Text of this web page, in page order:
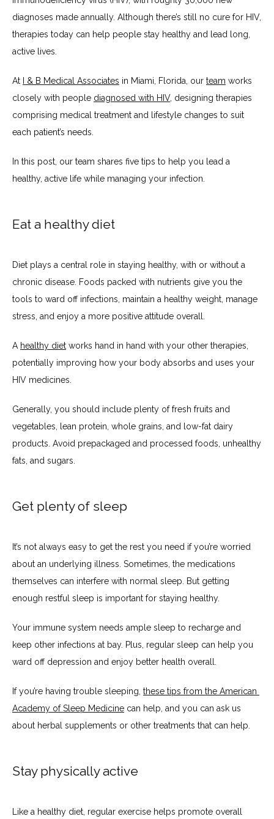
HOME
TESTIMONIALS
BLOG
CONTACT
INSURANCES ACCEPTED
diagnoses made annually. Although there’s still no cure for HIV,
therapies today can help people stay healthy and lead long,
active lives.
At I & B Medical Associates in Miami, Florida, our team works
closely with people diagnosed with HIV, designing therapies
comprising medical treatment and lifestyle changes to suit
each patient’s needs.
In this post, our team shares five tips to help you lead a
healthy, active life while managing your infection.
Eat a healthy diet
Diet plays a central role in staying healthy, with or without a
chronic disease. Foods packed with nutrients give you the
tools to ward off infections, maintain a healthy weight, manage
stress, and enjoy a more positive attitude overall.
A healthy diet works hand in hand with your other therapies,
potentially improving how your body absorbs and uses your
HIV medicines.
Generally, you should include plenty of fresh fruits and
vegetables, lean protein, whole grains, and low-fat dairy
products. Avoid prepackaged and processed foods, unhealthy
fats, and sugars.
Get plenty of sleep
It’s not always easy to get the rest you need if you’re worried
about an underlying illness. Sometimes, the medications
themselves can interfere with normal sleep. But getting
enough restful sleep is important for staying healthy.
Your immune system needs ample sleep to recharge and
keep other infections at bay. Plus, regular sleep can help you
ward off depression and enjoy better health overall.
If you’re having trouble sleeping, these tips from the American
Academy of Sleep Medicine can help, and you can ask us
about herbal supplements or other treatments that can help.
Stay physically active
Like a healthy diet, regular exercise helps promote overall